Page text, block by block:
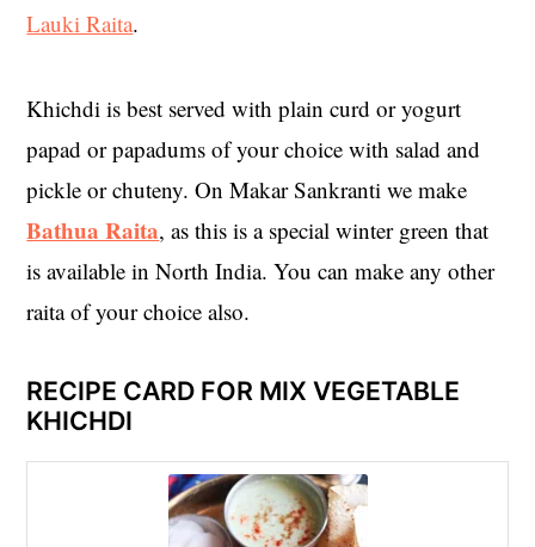
Lauki Raita.
Khichdi is best served with plain curd or yogurt
papad or papadums of your choice with salad and
pickle or chuteny. On Makar Sankranti we make
Bathua Raita, as this is a special winter green that
is available in North India. You can make any other
raita of your choice also.
RECIPE CARD FOR MIX VEGETABLE
KHICHDI